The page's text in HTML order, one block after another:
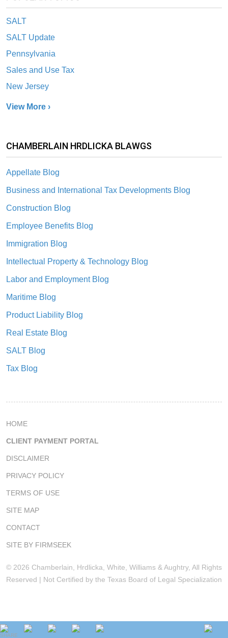
SALT
SALT Update
Pennsylvania
Sales and Use Tax
New Jersey
View More ›
CHAMBERLAIN HRDLICKA BLAWGS
Appellate Blog
Business and International Tax Developments Blog
Construction Blog
Employee Benefits Blog
Immigration Blog
Intellectual Property & Technology Blog
Labor and Employment Blog
Maritime Blog
Product Liability Blog
Real Estate Blog
SALT Blog
Tax Blog
HOME
CLIENT PAYMENT PORTAL
DISCLAIMER
PRIVACY POLICY
TERMS OF USE
SITE MAP
CONTACT
SITE BY FIRMSEEK
© 2026 Chamberlain, Hrdlicka, White, Williams & Aughtry, All Rights
Reserved | Not Certified by the Texas Board of Legal Specialization